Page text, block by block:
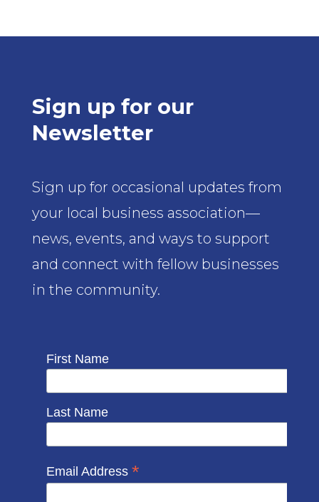
Sign up for our
Newsletter
Sign up for occasional updates from
your local business association—
news, events, and ways to support
and connect with fellow businesses
in the community.
First Name
Last Name
Email Address *